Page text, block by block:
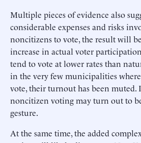
Multiple pieces of evidence also
considerable expenses and risks
noncitizens to vote, the result will
increase in actual voter
tend to vote at lower rates than
in the very few municipalities
vote, their turnout has been muted.
noncitizen voting may turn out to
gesture.
At the same time, the added